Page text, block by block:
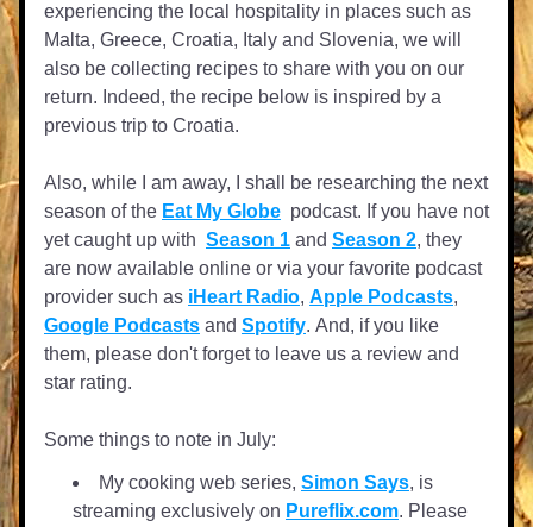
experiencing the local hospitality in places such as
Malta, Greece, Croatia, Italy and Slovenia, we will
also be collecting recipes to share with you on our
return. Indeed, the recipe below is inspired by a
previous trip to Croatia.
Also, while I am away, I shall be researching the next
season of the Eat My Globe podcast. If you have not
yet caught up with Season 1 and Season 2, they
are now available online or via your favorite podcast
provider such as iHeart Radio, Apple Podcasts
Google Podcasts and Spotify. And, if you like
them, please don't forget to leave us a review and
star rating.
Some things to note in July:
My cooking web series, Simon Says, is
streaming exclusively on Pureflix.com. Please